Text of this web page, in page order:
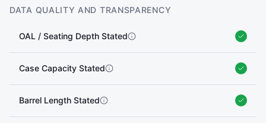
DATA QUALITY AND TRANSPARENCY
OAL / Seating Depth Stated
Case Capacity Stated
Barrel Length Stated